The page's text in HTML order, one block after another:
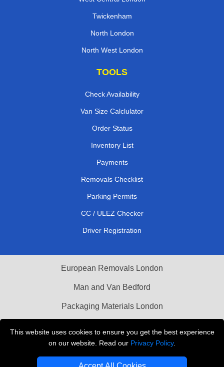
This website uses cookies to ensure you get the best experience
on our website. Read our Privacy Policy.
Twickenham
North London
North West London
TOOLS
Check Availability
Van Size Calclulator
Order Status
Inventory List
Payments
Removals Checklist
Parking Permits
CC / ULEZ Checker
Driver Registration
European Removals London
Man and Van Bedford
Packaging Materials London
THE REMOVALS LONDON